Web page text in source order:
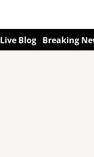
Live Blog Breaking